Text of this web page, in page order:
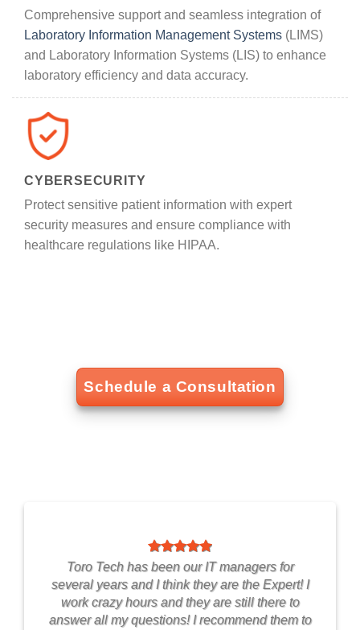
Comprehensive support and seamless integration of
Laboratory Information Management Systems (LIMS)
and Laboratory Information Systems (LIS) to enhance
laboratory efficiency and data accuracy.
CYBERSECURITY
Protect sensitive patient information with expert
security measures and ensure compliance with
healthcare regulations like HIPAA.
Schedule a Consultation
Toro Tech has been our IT managers for
several years and I think they are the Expert! I
work crazy hours and they are still there to
answer all my questions! I recommend them to